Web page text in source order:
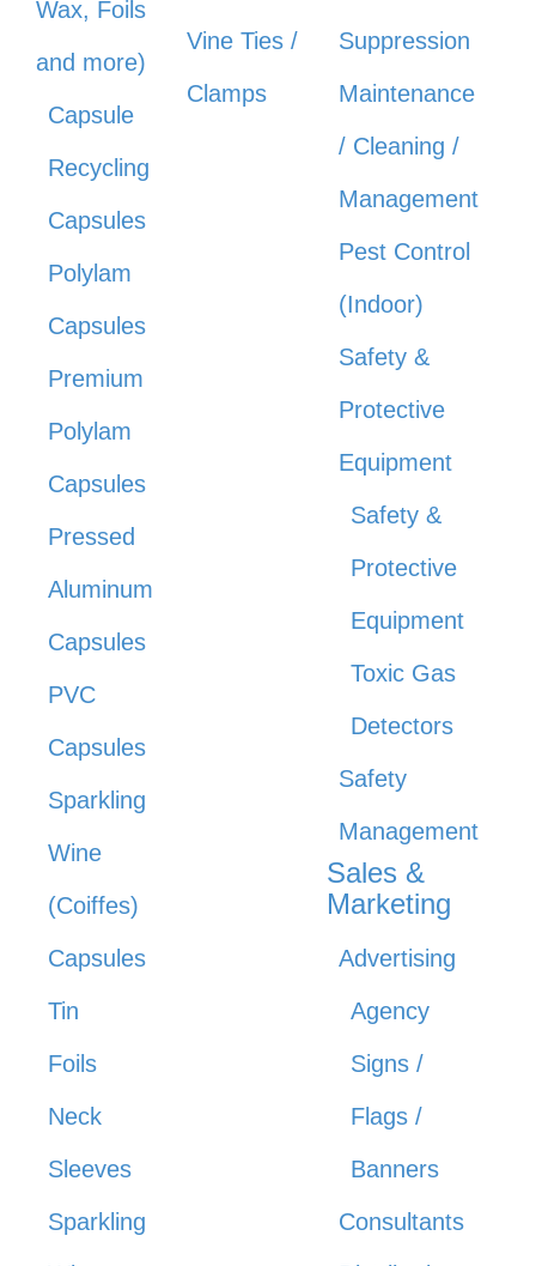
Wax, Foils
and more)
Capsule
Recycling
Capsules
Polylam
Capsules
Premium
Polylam
Capsules
Pressed
Aluminum
Capsules
PVC
Capsules
Sparkling
Wine
(Coiffes)
Capsules
Tin
Foils
Neck
Sleeves
Sparkling
Vine Ties /
Clamps
Suppression
Maintenance
/ Cleaning /
Management
Pest Control
(Indoor)
Safety &
Protective
Equipment
Safety &
Protective
Equipment
Toxic Gas
Detectors
Safety
Management
Sales &
Marketing
Advertising
Agency
Signs /
Flags /
Banners
Consultants